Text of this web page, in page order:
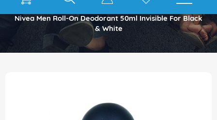
Home
Nivea Men Roll-On Deodorant 50ml Invisible For Black
& White
the